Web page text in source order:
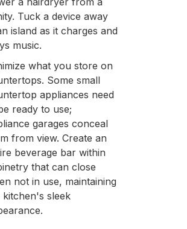
Tuck a device away
island as it charges and
music.
what you store on
Some small
appliances need
ready to use;
garages conceal
from view. Create an
beverage bar within
that can close
not in use, maintaining
kitchen's sleek